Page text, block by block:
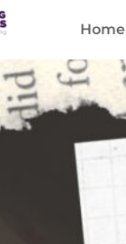
Home